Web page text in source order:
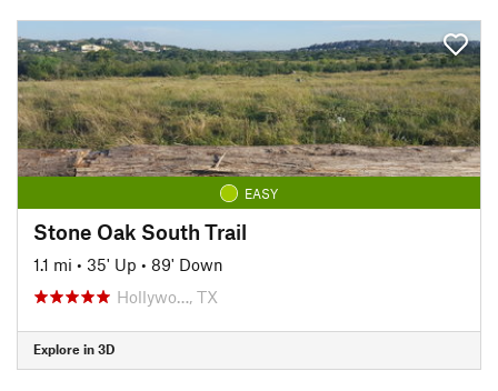
EASY
Stone Oak South Trail
1.1 mi • 35' Up • 89' Down
Hollywo…, TX
Explore in 3D